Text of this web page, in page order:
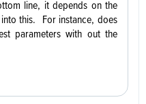
line, it depends on the
this. For instance, does
parameters with out the